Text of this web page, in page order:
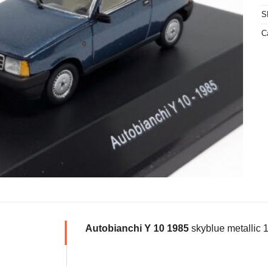
Autobianchi Y 10 1985 skyblue metallic